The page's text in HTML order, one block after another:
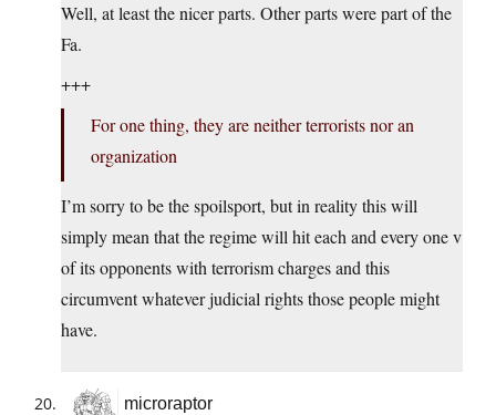
Well, at least the nicer parts. Other parts were part of the
Fa.
+++
For one thing, they are neither terrorists nor an
organization
I’m sorry to be the spoilsport, but in reality this will
simply mean that the regime will hit each and every one v
of its opponents with terrorism charges and this
circumvent whatever judicial rights those people might
have.
microraptor